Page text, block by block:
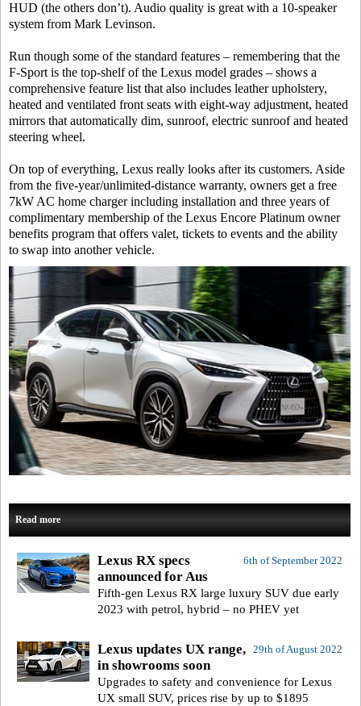
HUD (the others don’t). Audio quality is great with a 10-speaker
system from Mark Levinson.
Run though some of the standard features – remembering that the
F-Sport is the top-shelf of the Lexus model grades – shows a
comprehensive feature list that also includes leather upholstery,
heated and ventilated front seats with eight-way adjustment, heated
mirrors that automatically dim, sunroof, electric sunroof and heated
steering wheel.
On top of everything, Lexus really looks after its customers. Aside
from the five-year/unlimited-distance warranty, owners get a free
7kW AC home charger including installation and three years of
complimentary membership of the Lexus Encore Platinum owner
benefits program that offers valet, tickets to events and the ability
to swap into another vehicle.
Read more
6th of September 2022
Lexus RX specs
announced for Aus
Fifth-gen Lexus RX large luxury SUV due early
2023 with petrol, hybrid – no PHEV yet
29th of August 2022
Lexus updates UX range,
in showrooms soon
Upgrades to safety and convenience for Lexus
UX small SUV, prices rise by up to $1895